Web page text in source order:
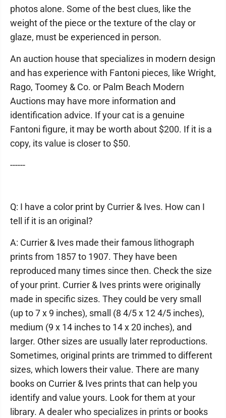
photos alone. Some of the best clues, like the
weight of the piece or the texture of the clay or
glaze, must be experienced in person.
An auction house that specializes in modern design
and has experience with Fantoni pieces, like Wright,
Rago, Toomey & Co. or Palm Beach Modern
Auctions may have more information and
identification advice. If your cat is a genuine
Fantoni figure, it may be worth about $200. If it is a
copy, its value is closer to $50.
------
Q: I have a color print by Currier & Ives. How can I
tell if it is an original?
A: Currier & Ives made their famous lithograph
prints from 1857 to 1907. They have been
reproduced many times since then. Check the size
of your print. Currier & Ives prints were originally
made in specific sizes. They could be very small
(up to 7 x 9 inches), small (8 4/5 x 12 4/5 inches),
medium (9 x 14 inches to 14 x 20 inches), and
larger. Other sizes are usually later reproductions.
Sometimes, original prints are trimmed to different
sizes, which lowers their value. There are many
books on Currier & Ives prints that can help you
identify and value yours. Look for them at your
library. A dealer who specializes in prints or books